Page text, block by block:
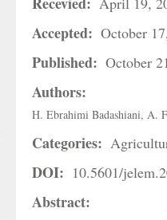
Accepted: October
Published: October
Authors:
H. Ebrahimi Badashiani, A.
Categories:
DOI: 10.5601/
Abstract: